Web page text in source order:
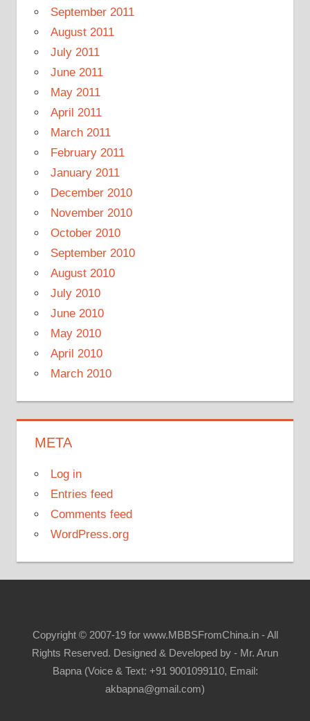
September 2011
August 2011
July 2011
June 2011
May 2011
April 2011
March 2011
February 2011
January 2011
December 2010
November 2010
October 2010
September 2010
August 2010
July 2010
June 2010
May 2010
April 2010
March 2010
META
Log in
Entries feed
Comments feed
WordPress.org
Copyright © 2007-19 for www.MBBSFromChina.in - All
Rights Reserved. Designed & Developed by - Mr. Arun
Bapna (Voice & Text: +91 9001099110, Email:
akbapna@gmail.com)